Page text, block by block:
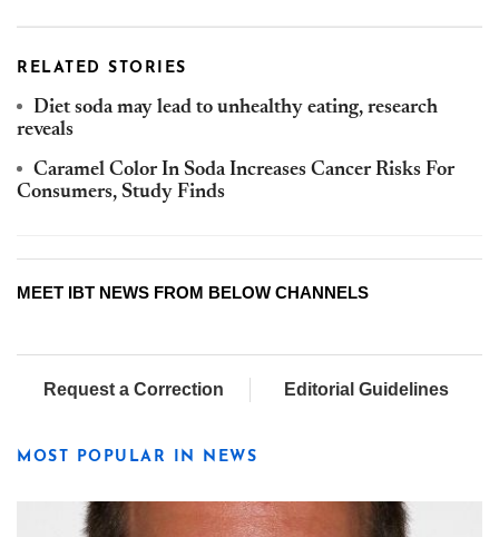
RELATED STORIES
Diet soda may lead to unhealthy eating, research
reveals
Caramel Color In Soda Increases Cancer Risks For
Consumers, Study Finds
MEET IBT NEWS FROM BELOW CHANNELS
Request a Correction Editorial Guidelines
MOST POPULAR IN NEWS